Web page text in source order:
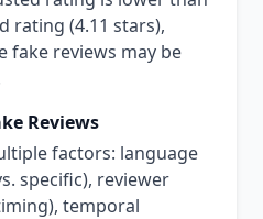
rating (4.11 stars),
fake reviews may be
Reviews
factors: language
specific), reviewer
temporal